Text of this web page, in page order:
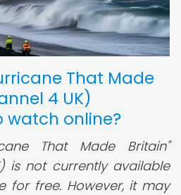
That Made
4 UK)
watch online?
That Made Britain"
is not currently available
for free. However, it may